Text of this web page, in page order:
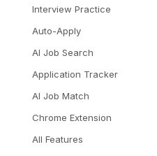
Interview Practice
Auto-Apply
AI Job Search
Application Tracker
AI Job Match
Chrome Extension
All Features